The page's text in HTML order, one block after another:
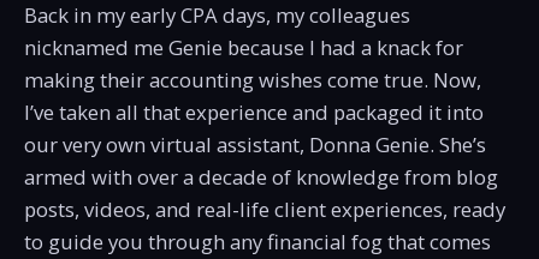
Back in my early CPA days, my colleagues
nicknamed me Genie because I had a knack for
making their accounting wishes come true. Now,
I’ve taken all that experience and packaged it into
our very own virtual assistant, Donna Genie. She’s
armed with over a decade of knowledge from blog
posts, videos, and real-life client experiences, ready
to guide you through any financial fog that comes